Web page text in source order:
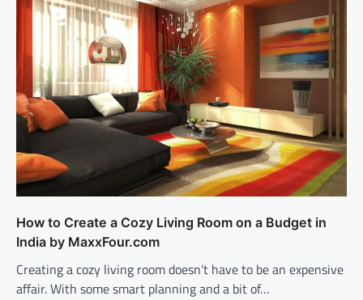
How to Create a Cozy Living Room on a Budget in
India by MaxxFour.com
Creating a cozy living room doesn’t have to be an expensive
affair. With some smart planning and a bit of…